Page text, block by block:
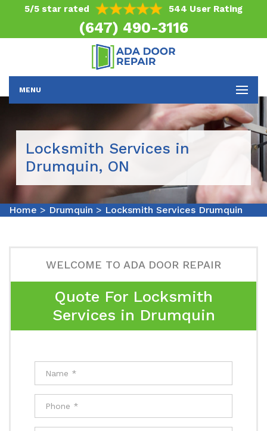
5/5 star rated 544 User Rating
(647) 490-3116
MENU
Locksmith Services in
Drumquin, ON
Home > Drumquin > Locksmith Services Drumquin
WELCOME TO ADA DOOR REPAIR
Quote For Locksmith
Services in Drumquin